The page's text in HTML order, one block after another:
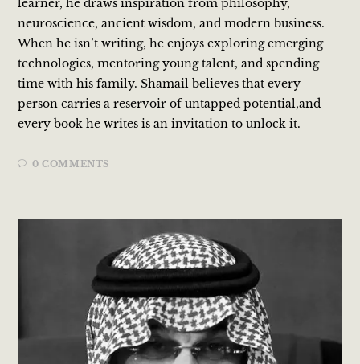
neuroscience, ancient wisdom, and modern business.
When he isn’t writing, he enjoys exploring emerging
technologies, mentoring young talent, and spending
time with his family. Shamail believes that every
person carries a reservoir of untapped potential,and
every book he writes is an invitation to unlock it.
0 COMMENTS